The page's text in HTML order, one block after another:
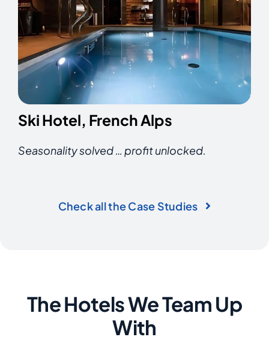
Ski Hotel, French Alps
Seasonality solved … profit unlocked.
Check all the Case Studies
The HotelsWe Team Up
With